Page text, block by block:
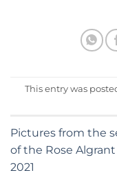
This entry was
Pictures from the
of the Rose
2021